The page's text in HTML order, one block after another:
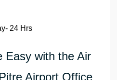
24 Hrs
Easy with the Air
Airport Office